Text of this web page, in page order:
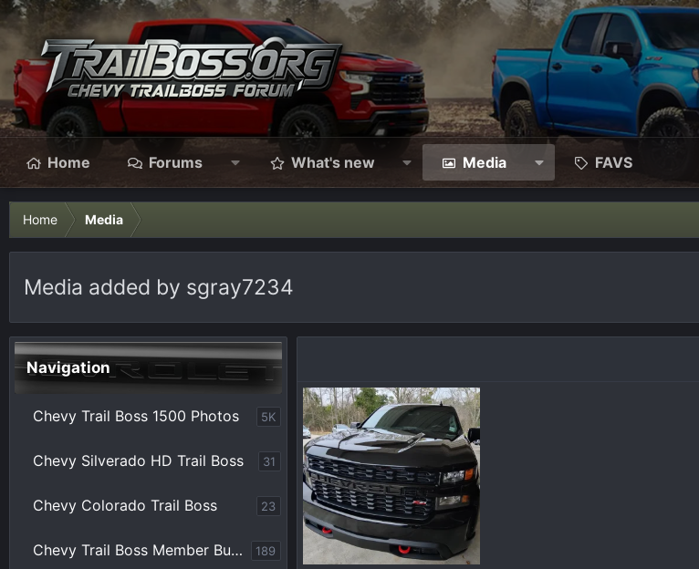
Home Forums What's new Media FAVS
Home Media
Media added by sgray7234
Navigation
Chevy Trail Boss 1500 Photos 5K
Chevy Silverado HD Trail Boss 31
Chevy Colorado Trail Boss 23
Chevy Trail Boss Member Builds 189